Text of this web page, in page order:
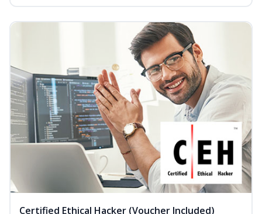
Certified Ethical Hacker (Voucher Included)